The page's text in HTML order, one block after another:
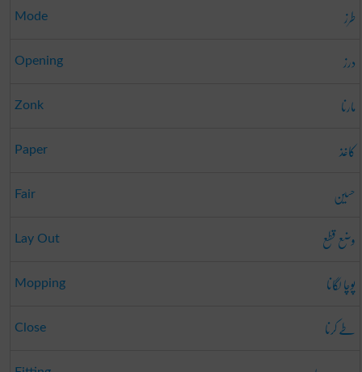
Mode طرز
Opening درز
Zonk مارنا
Paper کاغذ
Fair حسین
Lay Out وضع قطع
Mopping پوچا لگانا
Close طے کرنا